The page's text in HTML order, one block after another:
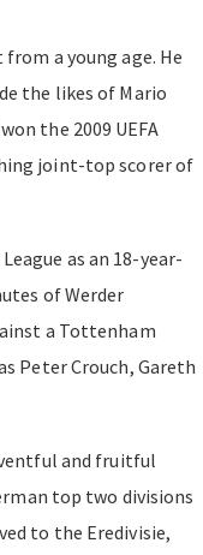
a young age. He
the likes of Mario
the 2009 UEFA
joint-top scorer of
as an 18-year-
of Werder
a Tottenham
Peter Crouch, Gareth
and fruitful
top two divisions
to the Eredivisie,